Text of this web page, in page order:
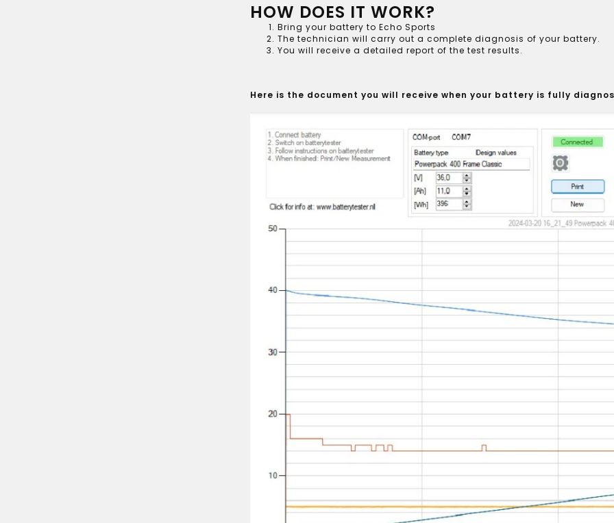
HOW DOES IT WORK?
Bring your battery to Echo Sports
The technician will carry out a complete diagnosis of your battery.
You will receive a detailed report of the test results.
Here is the document you will receive when your battery is fully